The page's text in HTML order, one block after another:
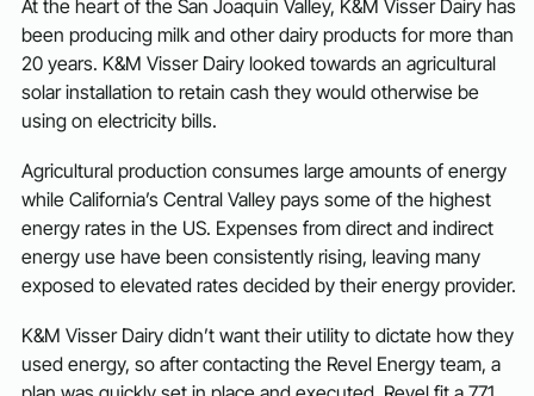
At the heart of the San Joaquin Valley, K&M Visser Dairy has
been producing milk and other dairy products for more than
20 years. K&M Visser Dairy looked towards an agricultural
solar installation to retain cash they would otherwise be
using on electricity bills.
Agricultural production consumes large amounts of energy
while California’s Central Valley pays some of the highest
energy rates in the US. Expenses from direct and indirect
energy use have been consistently rising, leaving many
exposed to elevated rates decided by their energy provider.
K&M Visser Dairy didn’t want their utility to dictate how they
used energy, so after contacting the Revel Energy team, a